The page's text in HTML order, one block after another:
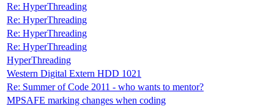
Re: HyperThreading
Re: HyperThreading
Re: HyperThreading
Re: HyperThreading
HyperThreading
Western Digital Extern HDD 1021
Re: Summer of Code 2011 - who wants to mentor?
MPSAFE marking changes when coding